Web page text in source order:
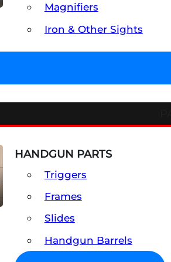
Magnifiers
Iron & Other Sights
HANDGUN PARTS
Triggers
Frames
Slides
Handgun Barrels